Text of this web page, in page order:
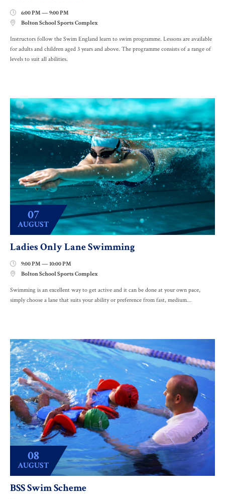
 6:00 PM — 9:00 PM
 Bolton School Sports Complex
Instructors follow the Swim England learn to swim programme. Lessons are available
for adults and children aged 3 years and above. The programme consists of a range of
levels to suit all abilities.
07
AUGUST
Ladies Only Lane Swimming
 9:00 PM — 10:00 PM
 Bolton School Sports Complex
Swimming is an excellent way to get active and it can be done at your own pace,
simply choose a lane that suits your ability or preference from fast, medium…
08
AUGUST
BSS Swim Scheme